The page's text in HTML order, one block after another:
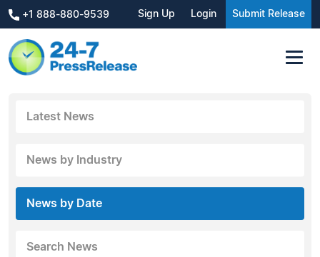
+1 888-880-9539 Sign Up Login Submit Release
Latest News
News by Industry
News by Date
Search News